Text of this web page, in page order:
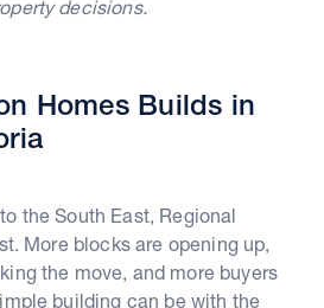
decisions.
Homes Builds in
the South East, Regional
More blocks are opening up,
the move, and more buyers
building can be with the